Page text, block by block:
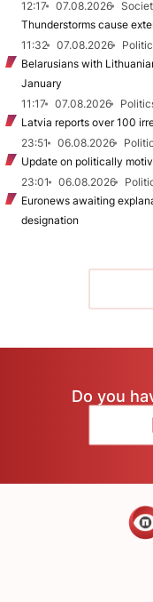
12:17
07.08.2026
Thunderstorms cause
11:32
07.08.2026
Belarusians with
January
11:17
07.08.2026
Latvia reports over 100
23:51
06.08.2026
Update on politically
23:01
06.08.2026
Euronews awaiting
designation
Do you